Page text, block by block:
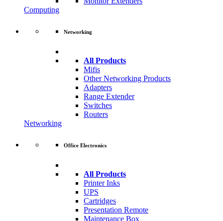
Computing
Networking
All Products
Mifis
Other Networking Products
Adapters
Range Extender
Switches
Routers
Networking
Office Electronics
All Products
Printer Inks
UPS
Cartridges
Presentation Remote
Maintenance Box